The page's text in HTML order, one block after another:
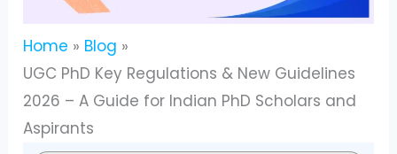
Home
Blog
UGC PhD Key Regulations & New Guidelines
2026 – A Guide for Indian PhD Scholars and
Aspirants